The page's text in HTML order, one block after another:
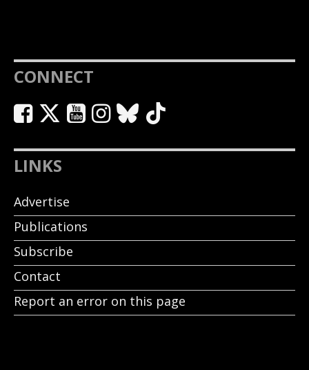
CONNECT
LINKS
Advertise
Publications
Subscribe
Contact
Report an error on this page